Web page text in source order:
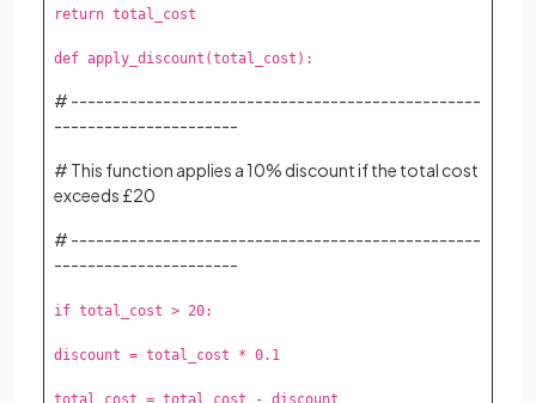
return total_cost
def apply_discount(total_cost):
# -------------------------------------------------
----------------------
# This function applies a 10% discount if the total cost
exceeds £20
# -------------------------------------------------
----------------------
if total_cost > 20:
discount = total_cost * 0.1
total_cost = total_cost - discount